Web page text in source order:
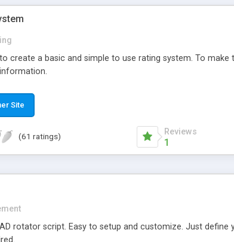
create a basic and simple to use rating system. To
Site
(61 ratings) Reviews
1
rotator script. Easy to setup and customize. Just